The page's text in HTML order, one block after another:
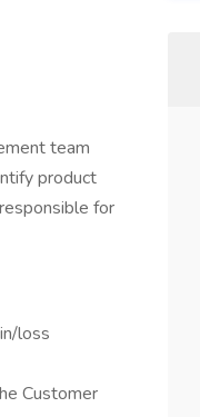
team
product
for
loss
Customer